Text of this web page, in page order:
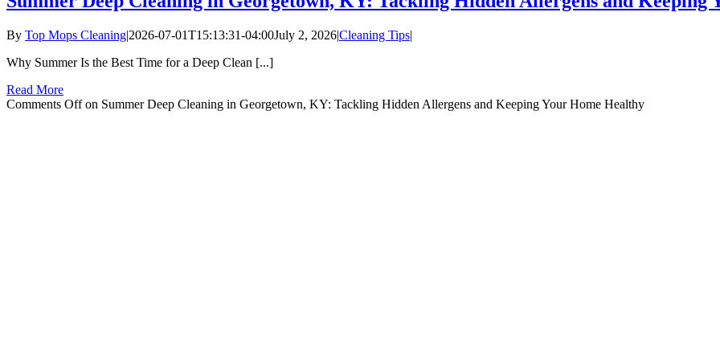
By Top Mops Cleaning|2026-07-01T15:13:31-04:00July 2, 2026|Cleaning Tips|
Why Summer Is the Best Time for a Deep Clean [...]
Read More
Comments Offon Summer Deep Cleaning in Georgetown, KY: Tackling Hidden Allergens and Keeping Your Home Healthy